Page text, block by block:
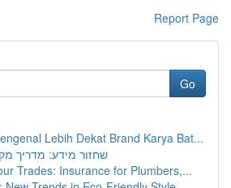
Report Page
Go
Lebih Dekat Brand Karya Bat...
שחזור מידע: מדריך
Trades: Insurance for Plumbers,...